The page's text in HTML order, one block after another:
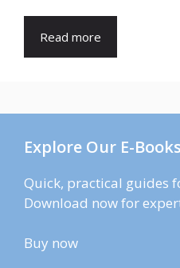
Read more
Explore Our E-
Quick, practical guides
Download now for
Buy now